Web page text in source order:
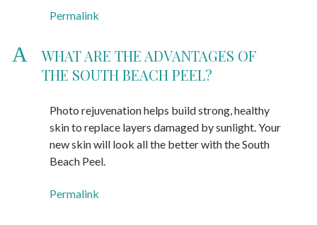
Permalink
A
WHAT ARE THE ADVANTAGES OF
THE SOUTH BEACH PEEL?
Photo rejuvenation helps build strong, healthy
skin to replace layers damaged by sunlight. Your
new skin will look all the better with the South
Beach Peel.
Permalink